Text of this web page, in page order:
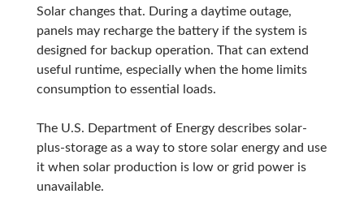
Solar changes that. During a daytime outage,
panels may recharge the battery if the system is
designed for backup operation. That can extend
useful runtime, especially when the home limits
consumption to essential loads.
The U.S. Department of Energy describes solar-
plus-storage as a way to store solar energy and use
it when solar production is low or grid power is
unavailable.